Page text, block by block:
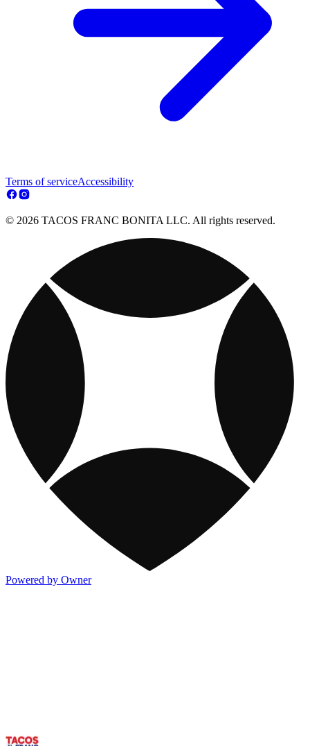
Terms of serviceAccessibility
© 2026 TACOS FRANC BONITA LLC. All rights reserved.
Powered by Owner